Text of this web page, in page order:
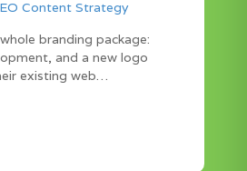
Content Strategy
branding package:
and a new logo
existing web…